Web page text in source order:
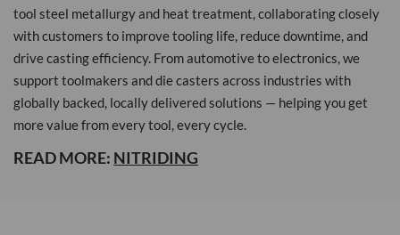
tool steel metallurgy and heat treatment, collaborating closely
with customers to improve tooling life, reduce downtime, and
drive casting efficiency. From automotive to electronics, we
support toolmakers and die casters across industries with
globally backed, locally delivered solutions — helping you get
more value from every tool, every cycle.
READ MORE: NITRIDING